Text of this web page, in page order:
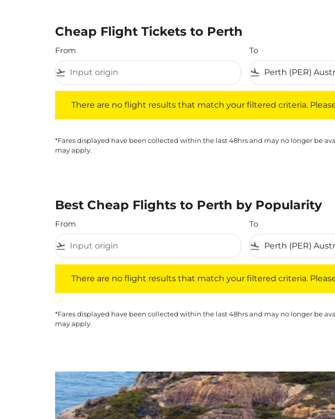
Cheap Flight Tickets to Perth
From
flight_takeoff
To
flight_land
There are no flight results that match your filtered criteria.
*Fares displayed have been collected within the last 48hrs and may no longer be
may apply.
Best Cheap Flights to Perth by Popularity
From
flight_takeoff
To
flight_land
There are no flight results that match your filtered criteria.
*Fares displayed have been collected within the last 48hrs and may no longer be
may apply.